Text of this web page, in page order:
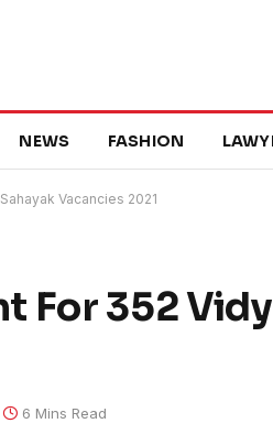
NEWS FASHION
Vacancies 2021
For 352
6 Mins Read